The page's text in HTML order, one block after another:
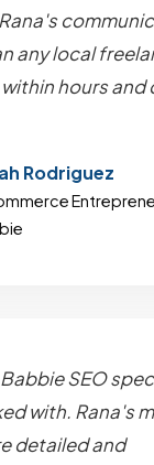
any local
hours and
Rodriguez
SEO
with. Rana's
detailed and